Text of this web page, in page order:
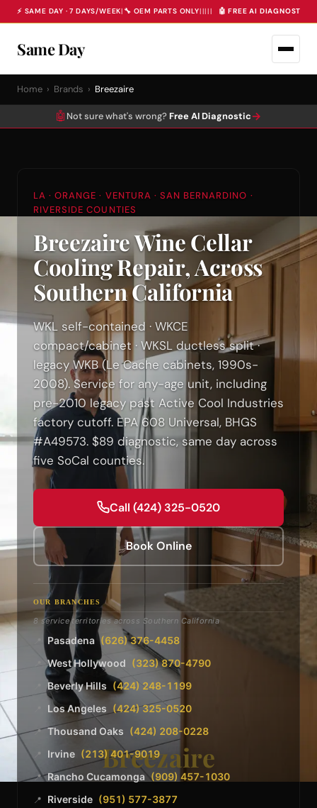
⚡ SAME DAY · 7 DAYS/WEEK| 🔧 OEM PARTS ONLY||||| 🤖 FREE AI DIAGNOSTIC
Same Day
Home › Brands › Breezaire
🤖 Not sure what's wrong? Free AI Diagnostic→
Breezaire
LA · ORANGE · VENTURA · SAN BERNARDINO ·
RIVERSIDE COUNTIES
Breezaire Wine Cellar
Cooling Repair, Across
Southern California
WKL self-contained · WKCE
compact/cabinet · WKSL ductless split ·
legacy WKB (Le Cache cabinets, 1990s-
2008). Service for any-age unit, including
pre-2010 legacy past Active Cool Industries
factory cutoff. EPA 608 Universal, BHGS
#A49573. $89 diagnostic, same day across
five SoCal counties.
Call (424) 325-0520
Book Online
OUR BRANCHES
8 service territories across Southern California
Pasadena (626) 376-4458
📍 West Hollywood (323) 870-4790
Beverly Hills (424) 248-1199
Los Angeles (424) 325-0520
📍 Thousand Oaks (424) 208-0228
📍 Irvine (213) 401-9019
📍 Rancho Cucamonga (909) 457-1030
📍 Riverside (951) 577-3877